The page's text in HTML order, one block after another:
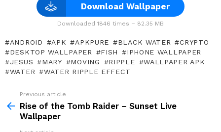
Download Wallpaper
Downloaded 1846 times – 82.35 MB
ANDROID APK APKPURE BLACK WATER
CRYPTO
DESKTOP WALLPAPER
FISH
IPHONE WALLPAPER
JESUS
MARY MOVING RIPPLE
WALLPAPER APK
WATER
WATER RIPPLE EFFECT
more
Previous article
Rise of the Tomb Raider – Sunset Live
Wallpaper